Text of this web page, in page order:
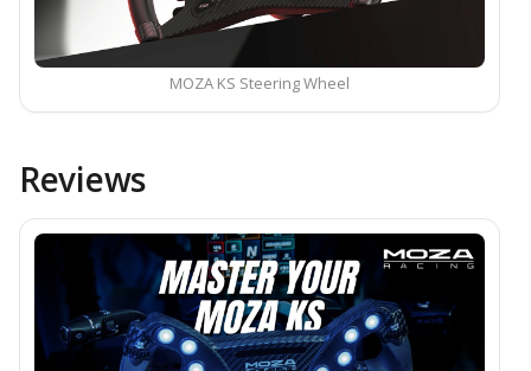
MOZA KS Steering Wheel
Reviews